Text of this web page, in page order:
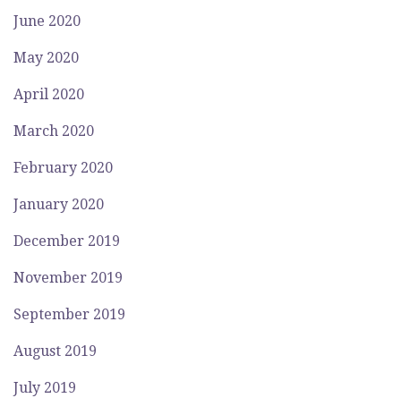
June 2020
May 2020
April 2020
March 2020
February 2020
January 2020
December 2019
November 2019
September 2019
August 2019
July 2019